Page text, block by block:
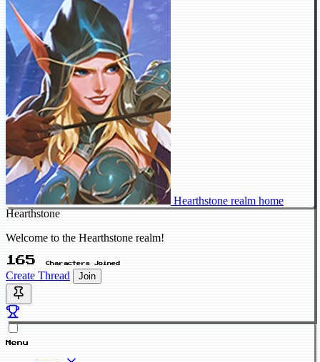
Hearthstone realm home
Hearthstone
Welcome to the Hearthstone realm!
165 Characters Joined
Create Thread Join
Menu